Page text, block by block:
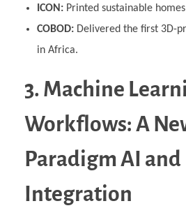
ICON:Printed sustainable
COBOD:Delivered the first 3D-
in Africa.
3. Machine
Workflows: A
Paradigm AI and
Integration